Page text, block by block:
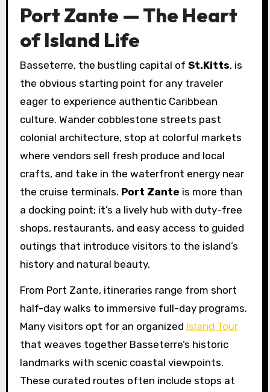
Port Zante — The Heart
of Island Life
Basseterre, the bustling capital of St.Kitts, is
the obvious starting point for any traveler
eager to experience authentic Caribbean
culture. Wander cobblestone streets past
colonial architecture, stop at colorful markets
where vendors sell fresh produce and local
crafts, and take in the waterfront energy near
the cruise terminals. Port Zante is more than
a docking point; it’s a lively hub with duty-free
shops, restaurants, and easy access to guided
outings that introduce visitors to the island’s
history and natural beauty.
From Port Zante, itineraries range from short
half-day walks to immersive full-day programs.
Many visitors opt for an organized Island Tour
that weaves together Basseterre’s historic
landmarks with scenic coastal viewpoints.
These curated routes often include stops at